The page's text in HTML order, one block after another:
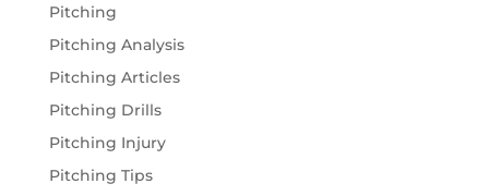
Pitching
Pitching Analysis
Pitching Articles
Pitching Drills
Pitching Injury
Pitching Tips